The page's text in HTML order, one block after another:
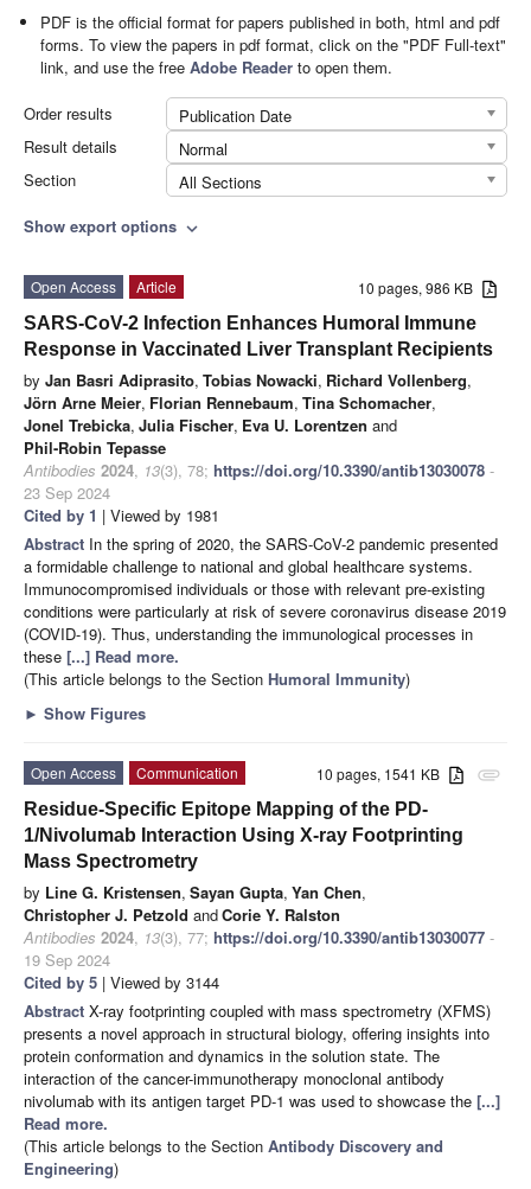
PDF is the official format for papers published in both, html and pdf
forms. To view the papers in pdf format, click on the "PDF Full-text"
link, and use the freeAdobe Reader to open them.
Order results
Publication Date
Result details
Normal
Section
All Sections
Show export options expand_more
10 pages, 986 KB
Open Access
Article
SARS-CoV-2 Infection Enhances Humoral Immune
Response in Vaccinated Liver Transplant Recipients
by Jan Basri Adiprasito, Tobias Nowacki, Richard Vollenberg,
Jörn Arne Meier, Florian Rennebaum, Tina Schomacher,
Jonel Trebicka, Julia Fischer, Eva U. Lorentzen and
Phil-Robin Tepasse
Antibodies 2024, 13(3), 78; https://doi.org/10.3390/antib13030078 -
23 Sep 2024
Cited by 1 | Viewed by 1981
Abstract In the spring of 2020, the SARS-CoV-2 pandemic presented
a formidable challenge to national and global healthcare systems.
Immunocompromised individuals or those with relevant pre-existing
conditions were particularly at risk of severe coronavirus disease 2019
(COVID-19). Thus, understanding the immunological processes in
these [...] Read more.
(This article belongs to the Section Humoral Immunity)
► Show Figures
attachment
10 pages, 1541 KB
Open Access
Communication
Residue-Specific Epitope Mapping of the PD-
1/Nivolumab Interaction Using X-ray Footprinting
Mass Spectrometry
by Line G. Kristensen, Sayan Gupta, Yan Chen,
Christopher J. Petzold andCorie Y. Ralston
Antibodies 2024, 13(3), 77; https://doi.org/10.3390/antib13030077 -
19 Sep 2024
Cited by 5 | Viewed by 3144
Abstract X-ray footprinting coupled with mass spectrometry (XFMS)
presents a novel approach in structural biology, offering insights into
protein conformation and dynamics in the solution state. The
interaction of the cancer-immunotherapy monoclonal antibody
nivolumab with its antigen target PD-1 was used to showcase the [...]
Read more.
(This article belongs to the Section Antibody Discovery and
Engineering)